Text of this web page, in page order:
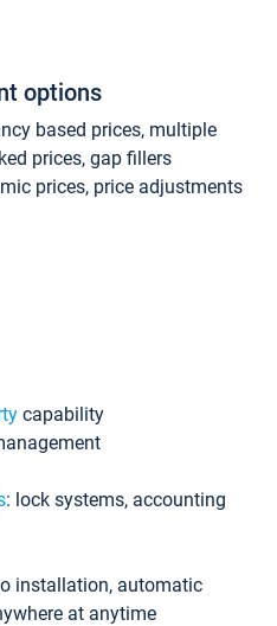
options
based prices, multiple
prices, gap fillers
prices, price adjustments
capability
: lock systems, accounting
installation, automatic
at anytime